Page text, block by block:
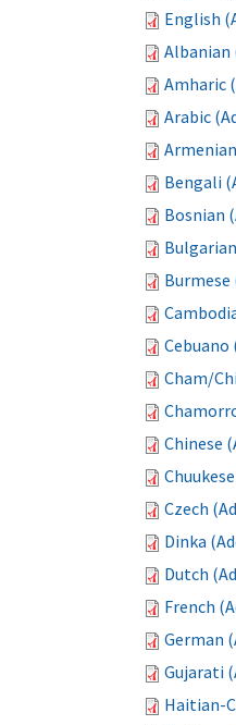
English
Albanian
Amharic
Arabic
Bengali
Bosnian
Burmese
Cebuano
Cham/
Chinese
Czech
Dinka
Dutch
French
German
Gujarati
Haitian-